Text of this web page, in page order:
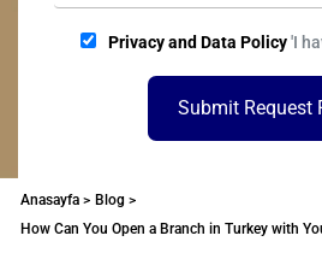
Privacy and Data Policy'I
Submit Request
Anasayfa > Blog >
How Can You Open a Branch in Turkey with